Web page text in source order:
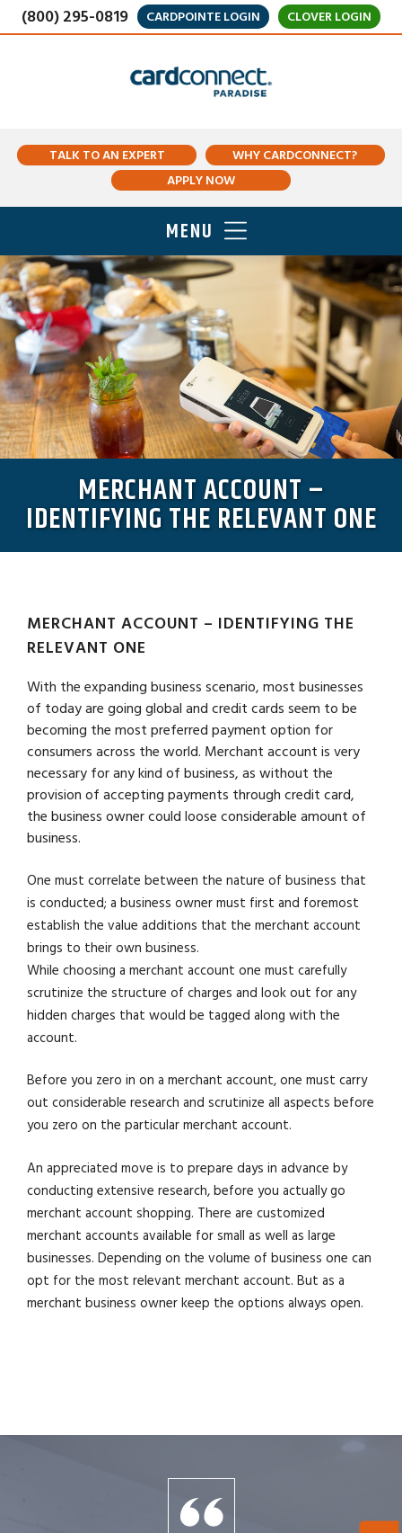
(800) 295-0819 CARDPOINTE LOGIN CLOVER LOGIN
TALK TO AN EXPERT
WHY CARDCONNECT?
APPLY NOW
MENU
MERCHANT ACCOUNT –
IDENTIFYING THE RELEVANT ONE
MERCHANT ACCOUNT – IDENTIFYING THE
RELEVANT ONE
With the expanding business scenario, most businesses
of today are going global and credit cards seem to be
becoming the most preferred payment option for
consumers across the world. Merchant account is very
necessary for any kind of business, as without the
provision of accepting payments through credit card,
the business owner could loose considerable amount of
business.
One must correlate between the nature of business that
is conducted; a business owner must first and foremost
establish the value additions that the merchant account
brings to their own business.
While choosing a merchant account one must carefully
scrutinize the structure of charges and look out for any
hidden charges that would be tagged along with the
account.
Before you zero in on a merchant account, one must carry
out considerable research and scrutinize all aspects before
you zero on the particular merchant account.
An appreciated move is to prepare days in advance by
conducting extensive research, before you actually go
merchant account shopping. There are customized
merchant accounts available for small as well as large
businesses. Depending on the volume of business one can
opt for the most relevant merchant account. But as a
merchant business owner keep the options always open.